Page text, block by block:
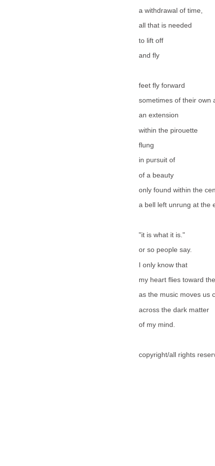
a withdrawal of time,
all that is needed
to lift off
and fly
feet fly forward
sometimes of their own
an extension
within the pirouette
flung
in pursuit of
of a beauty
only found within the
a bell left unrung at the
"it is what it is."
or so people say.
I only know that
my heart flies toward
as the music moves us
across the dark matter
of my mind.
copyright/all rights